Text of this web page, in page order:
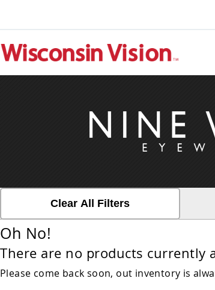
Clear All Filters
Oh No!
There are no products currently
Please come back soon, out inventory is